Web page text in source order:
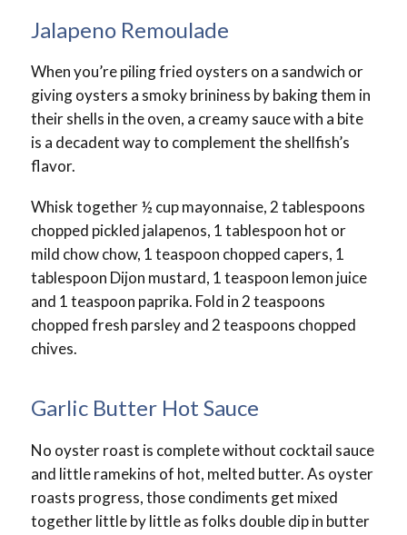
Jalapeno Remoulade
When you’re piling fried oysters on a sandwich or
giving oysters a smoky brininess by baking them in
their shells in the oven, a creamy sauce with a bite
is a decadent way to complement the shellfish’s
flavor.
Whisk together ½ cup mayonnaise, 2 tablespoons
chopped pickled jalapenos, 1 tablespoon hot or
mild chow chow, 1 teaspoon chopped capers, 1
tablespoon Dijon mustard, 1 teaspoon lemon juice
and 1 teaspoon paprika. Fold in 2 teaspoons
chopped fresh parsley and 2 teaspoons chopped
chives.
Garlic Butter Hot Sauce
No oyster roast is complete without cocktail sauce
and little ramekins of hot, melted butter. As oyster
roasts progress, those condiments get mixed
together little by little as folks double dip in butter